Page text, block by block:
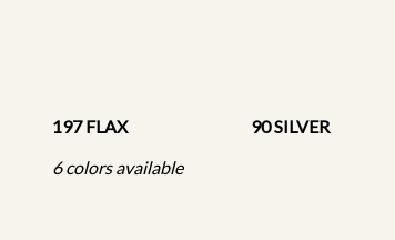
197 FLAX 90 SILVER
6 colors available